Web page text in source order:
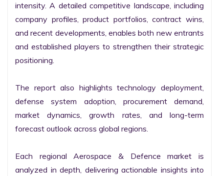
intensity. A detailed competitive landscape, including
company profiles, product portfolios, contract wins,
and recent developments, enables both new entrants
and established players to strengthen their strategic
positioning.
The report also highlights technology deployment,
defense system adoption, procurement demand,
market dynamics, growth rates, and long-term
forecast outlook across global regions.
Each regional Aerospace & Defence market is
analyzed in depth, delivering actionable insights into